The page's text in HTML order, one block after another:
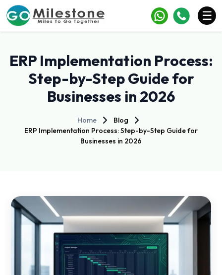
☰
ERP Implementation Process:
Step-by-Step Guide for
Businesses in 2026
Home
Blog
ERP Implementation Process: Step-by-Step Guide for
Businesses in 2026